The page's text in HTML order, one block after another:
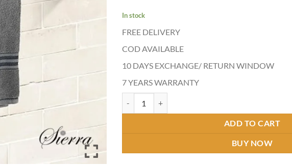
In stock
FREE DELIVERY
COD AVAILABLE
10 DAYS EXCHANGE/ RETURN WINDOW
7 YEARS WARRANTY
ADD TO CART
BUY NOW